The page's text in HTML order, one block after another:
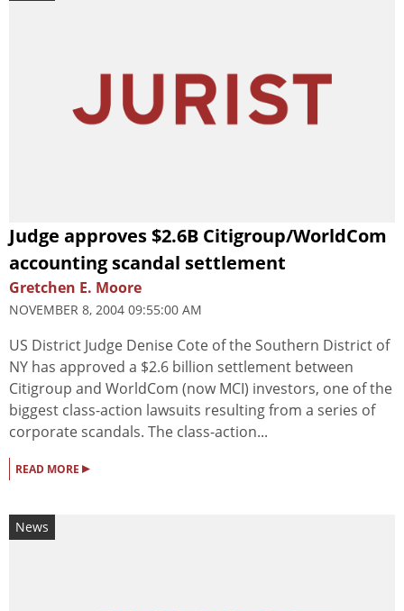
Judge approves $2.6B Citigroup/WorldCom
accounting scandal settlement
Gretchen E. Moore
NOVEMBER 8, 2004 09:55:00 AM
US District Judge Denise Cote of the Southern District of
NY has approved a $2.6 billion settlement between
Citigroup and WorldCom (now MCI) investors, one of the
biggest class-action lawsuits resulting from a series of
corporate scandals. The class-action...
READ MORE ▸
News